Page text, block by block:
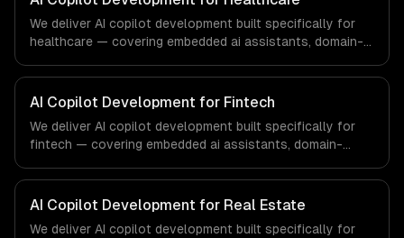
We deliver AI copilot development built specifically for
healthcare — covering embedded ai assistants, domain-
regulatory compliance to healthcare-specific workflows,
our team ships production systems that meet the
demands of the healthcare and medical technology
industry.
AI Copilot Development for Fintech
We deliver AI copilot development built specifically for
fintech — covering embedded ai assistants, domain-
regulatory compliance to fintech-specific workflows, our
team ships production systems that meet the demands
of the financial technology and banking sector.
AI Copilot Development for Real Estate
We deliver AI copilot development built specifically for